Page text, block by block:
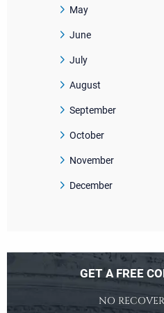
May
June
July
August
September
October
November
December
GET A FREE
NO